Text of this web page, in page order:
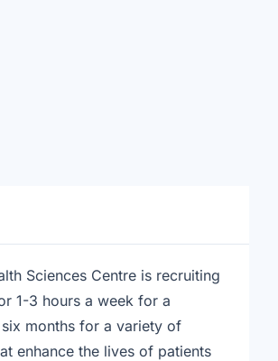
Sciences Centre is recruiting
1-3 hours a week for a
months for a variety of
enhance the lives of patients